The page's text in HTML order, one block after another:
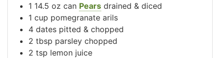
1 14.5 oz can Pears drained & diced
1 cup pomegranate arils
4 dates pitted & chopped
2 tbsp parsley chopped
2 tsp lemon juice